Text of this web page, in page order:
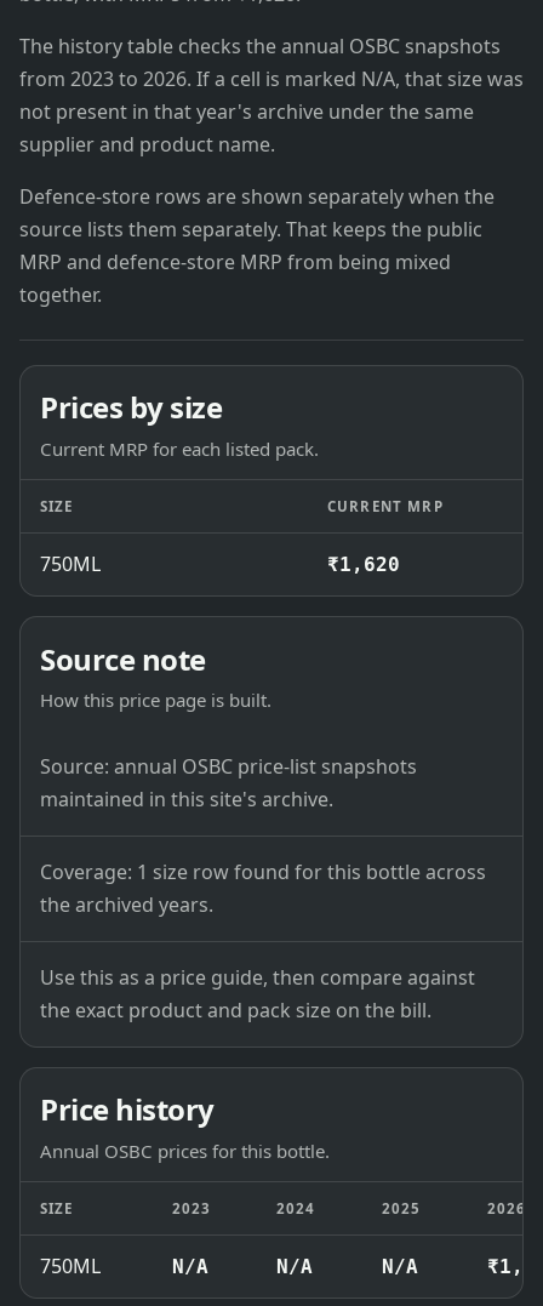
The history table checks the annual OSBC snapshots
from 2023 to 2026. If a cell is marked N/A, that size was
not present in that year's archive under the same
supplier and product name.
Defence-store rows are shown separately when the
source lists them separately. That keeps the public
MRP and defence-store MRP from being mixed
together.
Prices by size
Current MRP for each listed pack.
SIZE CURRENT MRP
750ML ₹1,620
Source note
How this price page is built.
Source: annual OSBC price-list snapshots
maintained in this site's archive.
Coverage: 1 size row found for this bottle across
the archived years.
Use this as a price guide, then compare against
the exact product and pack size on the bill.
Price history
Annual OSBC prices for this bottle.
SIZE 2023 2024 2025 2026
750ML N/A N/A N/A